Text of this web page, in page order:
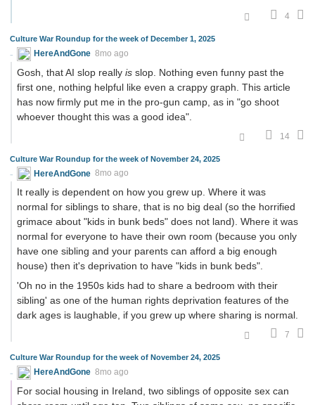
4
Culture War Roundup for the week of December 1, 2025
HereAndGone 8mo ago
Gosh, that AI slop really is slop. Nothing even funny past the
first one, nothing helpful like even a crappy graph. This article
has now firmly put me in the pro-gun camp, as in "go shoot
whoever thought this was a good idea".
14
Culture War Roundup for the week of November 24, 2025
HereAndGone 8mo ago
It really is dependent on how you grew up. Where it was
normal for siblings to share, that is no big deal (so the horrified
grimace about "kids in bunk beds" does not land). Where it was
normal for everyone to have their own room (because you only
have one sibling and your parents can afford a big enough
house) then it's deprivation to have "kids in bunk beds".
'Oh no in the 1950s kids had to share a bedroom with their
sibling' as one of the human rights deprivation features of the
dark ages is laughable, if you grew up where sharing is normal.
7
Culture War Roundup for the week of November 24, 2025
HereAndGone 8mo ago
For social housing in Ireland, two siblings of opposite sex can